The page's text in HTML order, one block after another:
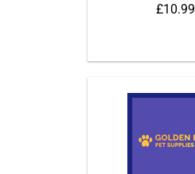
£10.99